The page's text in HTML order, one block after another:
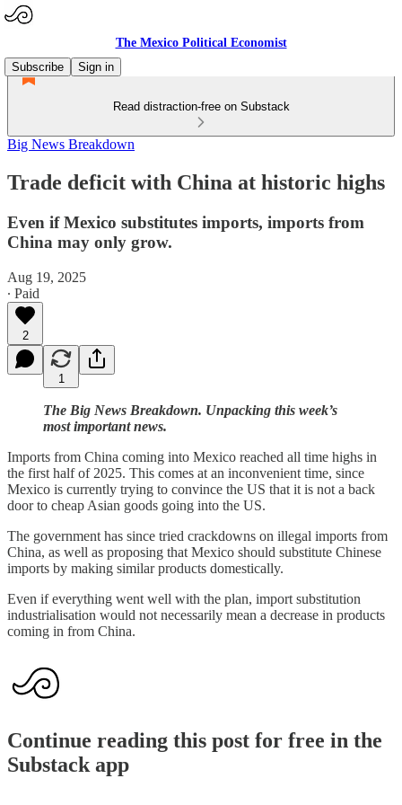
The Mexico Political Economist
Subscribe
Sign in
Read distraction-free on Substack
Big News Breakdown
Trade deficit with China at historic highs
Even if Mexico substitutes imports, imports from
China may only grow.
Aug 19, 2025
∙ Paid
2
1
The Big News Breakdown. Unpacking this week’s
most important news.
Imports from China coming into Mexico reached all time highs in
the first half of 2025. This comes at an inconvenient time, since
Mexico is currently trying to convince the US that it is not a back
door to cheap Asian goods going into the US.
The government has since tried crackdowns on illegal imports from
China, as well as proposing that Mexico should substitute Chinese
imports by making similar products domestically.
Even if everything went well with the plan, import substitution
industrialisation would not necessarily mean a decrease in products
coming in from China.
Continue reading this post for free in the
Substack app